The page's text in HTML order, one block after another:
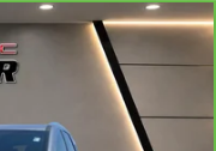
4NH56